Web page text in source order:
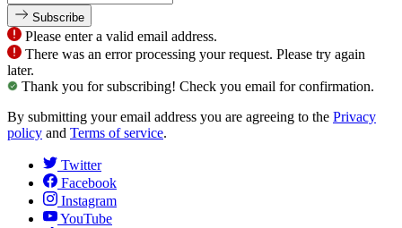
Subscribe
Please enter a valid email address.
There was an error processing your request. Please try again
later.
Thank you for subscribing! Check you email for confirmation.
By submitting your email address you are agreeing to the Privacy
policy and Terms of service.
Twitter
Facebook
Instagram
YouTube